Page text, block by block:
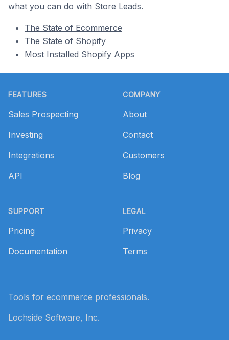
what you can do with Store Leads.
The State of Ecommerce
The State of Shopify
Most Installed Shopify Apps
FEATURES
Sales Prospecting
Investing
Integrations
API
SUPPORT
Pricing
Documentation
COMPANY
About
Contact
Customers
Blog
LEGAL
Privacy
Terms
Tools for ecommerce professionals.
Lochside Software, Inc.